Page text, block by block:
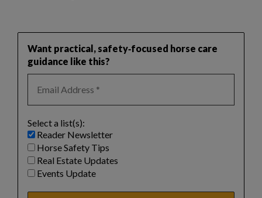
Want practical, safety‑focused horse care
guidance like this?
Select a list(s):
Reader Newsletter
Horse Safety Tips
Real Estate Updates
Events Update